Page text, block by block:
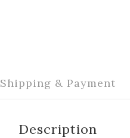
Shipping & Payment
Description